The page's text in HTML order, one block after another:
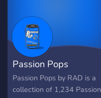
Passion Pops
Passion Pops by RAD is a
collection of 1,234 Passion